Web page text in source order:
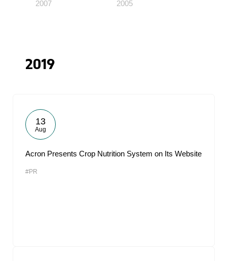
2007 2005
2019
13
Aug
Acron Presents Crop Nutrition System on Its Website
#PR